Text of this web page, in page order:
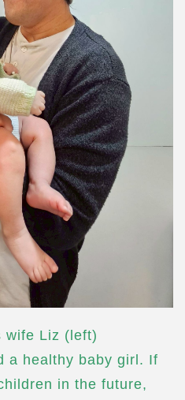
wife Liz (left)
a healthy baby girl. If
in the future,